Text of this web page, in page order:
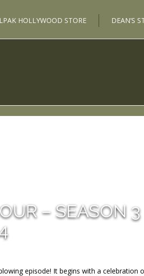
HOLLYWOOD STORE DEAN’S
– SEASON 3
episode! It begins with a celebration